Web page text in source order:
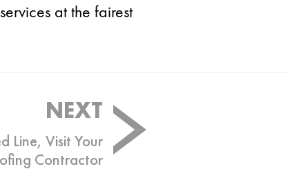
at the fairest
NEXT
Line, Visit Your
Contractor